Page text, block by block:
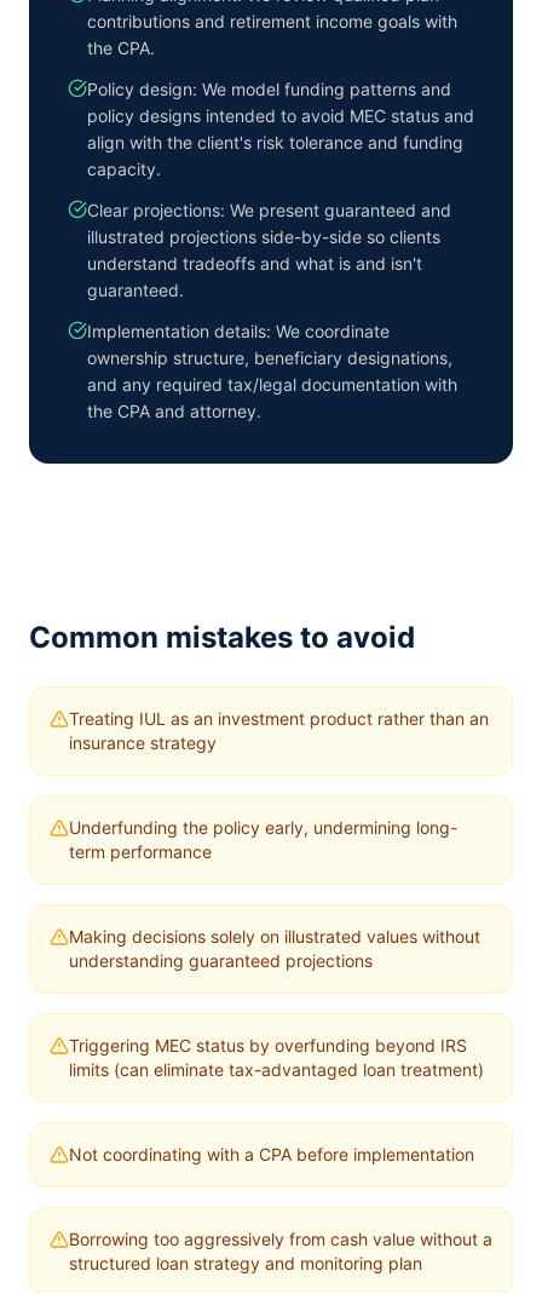
contributions and retirement income goals with
the CPA.
Policy design: We model funding patterns and
policy designs intended to avoid MEC status and
align with the client's risk tolerance and funding
capacity.
Clear projections: We present guaranteed and
illustrated projections side-by-side so clients
understand tradeoffs and what is and isn't
guaranteed.
Implementation details: We coordinate
ownership structure, beneficiary designations,
and any required tax/legal documentation with
the CPA and attorney.
Common mistakes to avoid
Treating IUL as an investment product rather than an
insurance strategy
Underfunding the policy early, undermining long-
term performance
Making decisions solely on illustrated values without
understanding guaranteed projections
Triggering MEC status by overfunding beyond IRS
limits (can eliminate tax-advantaged loan treatment)
Not coordinating with a CPA before implementation
Borrowing too aggressively from cash value without a
structured loan strategy and monitoring plan